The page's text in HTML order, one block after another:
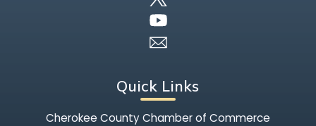
Quick Links
Cherokee County Chamber of Commerce